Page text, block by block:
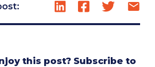
this post? Subscribe to